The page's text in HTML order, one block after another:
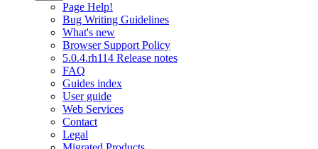
Page Help!
Bug Writing Guidelines
What's new
Browser Support Policy
5.0.4.rh114 Release notes
FAQ
Guides index
User guide
Web Services
Contact
Legal